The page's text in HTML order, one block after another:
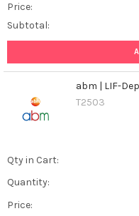
Price:
Subtotal:
abm | LIF-
T2503
Qty in Cart:
Quantity:
Price: